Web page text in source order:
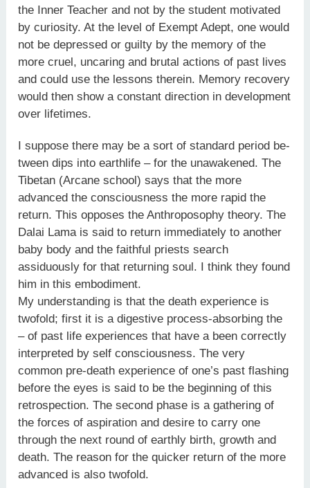
the Inner Teacher and not by the student motivated
by curiosity. At the level of Exempt Adept, one would
not be depressed or guilty by the memory of the
more cruel, uncaring and brutal actions of past lives
and could use the lessons therein. Memory recovery
would then show a constant direction in development
over lifetimes.
I suppose there may be a sort of standard period be-
tween dips into earthlife – for the unawakened. The
Tibetan (Arcane school) says that the more
advanced the consciousness the more rapid the
return. This opposes the Anthroposophy theory. The
Dalai Lama is said to return immediately to another
baby body and the faithful priests search
assiduously for that returning soul. I think they found
him in this embodiment.
My understanding is that the death experience is
twofold; first it is a digestive process-absorbing the
– of past life experiences that have a been correctly
interpreted by self consciousness. The very
common pre-death experience of one’s past flashing
before the eyes is said to be the beginning of this
retrospection. The second phase is a gathering of
the forces of aspiration and desire to carry one
through the next round of earthly birth, growth and
death. The reason for the quicker return of the more
advanced is also twofold.